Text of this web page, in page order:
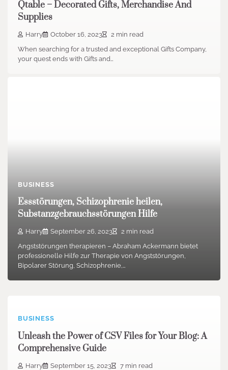
Qtable – Decorated Gifts, Merchandise And
Supplies
Harry October 16, 2023
2 min read
When searching for a trusted and exceptional Gifts Company,
your quest ends with Gifts and…
BUSINESS
Essstörungen, Schizophrenie heilen,
Substanzgebrauchsstörungen Hilfe
Harry September 26, 2023
2 min read
Angststörungen therapieren – Abraham Ackermann bietet
professionelle Hilfe zur Therapie von Angststörungen,
Bipolarer Störung, Schizophrenie,…
BUSINESS
Unleash the Power of CSV Files for Your Blog: A
Comprehensive Guide
Harry September 15, 2023
7 min read